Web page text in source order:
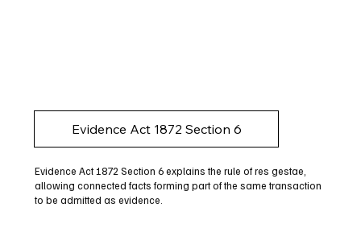
Evidence Act 1872 Section 6
Evidence Act 1872 Section 6 explains the rule of res gestae,
allowing connected facts forming part of the same transaction
to be admitted as evidence.